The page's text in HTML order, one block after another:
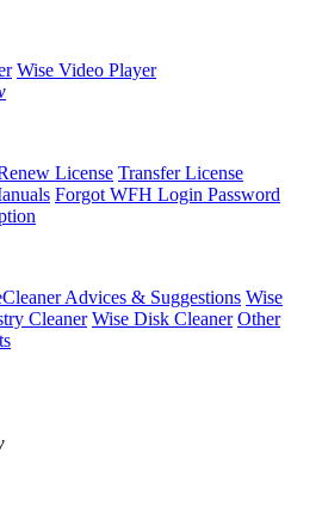
Wise Video Player
License Transfer License
Forgot WFH Login Password
Advices & Suggestions Wise
Cleaner Wise Disk Cleaner Other